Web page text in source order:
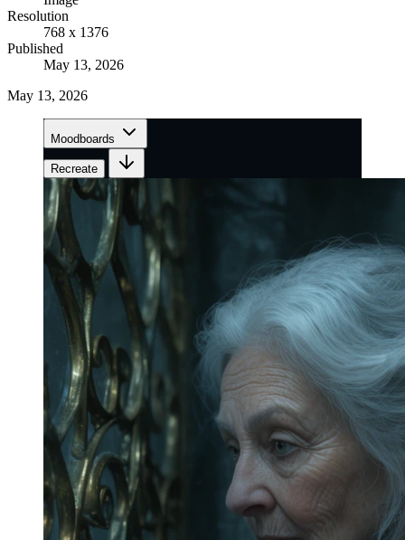
Resolution
768 x 1376
Published
May 13, 2026
May 13, 2026
Moodboards
Recreate